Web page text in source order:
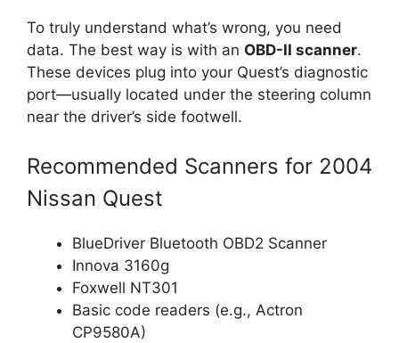
To truly understand what’s wrong, you need
data. The best way is with an OBD-II scanner.
These devices plug into your Quest’s diagnostic
port—usually located under the steering column
near the driver’s side footwell.
Recommended Scanners for 2004
Nissan Quest
BlueDriver Bluetooth OBD2 Scanner
Innova 3160g
Foxwell NT301
Basic code readers (e.g., Actron
CP9580A)